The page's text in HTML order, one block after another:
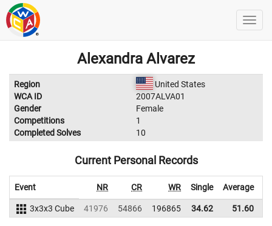
Alexandra Alvarez
Region
United States
WCA ID
2007ALVA01
Gender
Female
Competitions
1
Completed Solves
10
Current Personal Records
Event NR CR WR Single Average
3x3x3 Cube 41976 54866 196865 34.62 51.60